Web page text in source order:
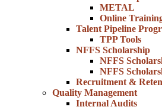
METAL
Online
Talent Pipeline
TPP Tools
NFFS Scholarship
NFFS
NFFS
Recruitment &
Quality Management
Internal Audits